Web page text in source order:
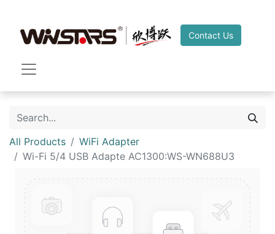
Contact Us
All Products
WiFi Adapter
Wi-Fi 5/4 USB Adapte AC1300:WS-WN688U3